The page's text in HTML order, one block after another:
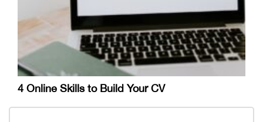
4 Online Skills to Build Your CV